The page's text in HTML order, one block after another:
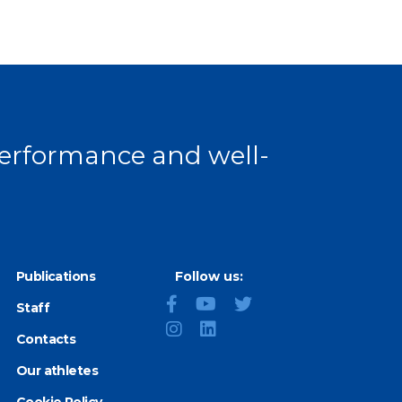
and well-
Publications
Staff
Contacts
Our athletes
Follow us: